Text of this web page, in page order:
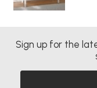
Sign up for the